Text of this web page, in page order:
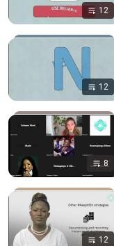
12
12
8
12